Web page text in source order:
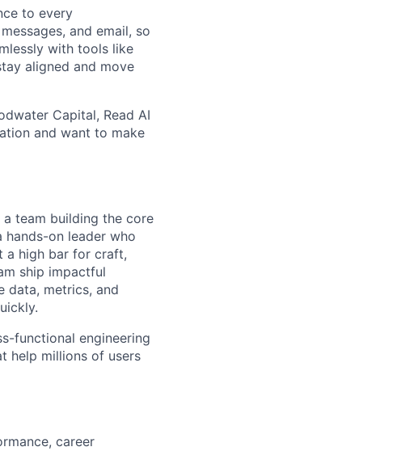
to every
and email, so
with tools like
aligned and move
Capital, Read AI
and want to make
a team building the core
on leader who
a high bar for craft,
ship impactful
data, metrics, and
functional engineering
help millions of users
career